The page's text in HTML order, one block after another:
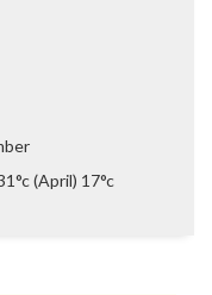
(April) 17°c